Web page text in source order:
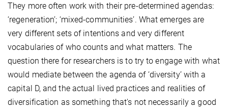
They more often work with their pre-determined agendas:
‘regeneration’; ‘mixed-communities’. What emerges are
very different sets of intentions and very different
vocabularies of who counts and what matters. The
question there for researchers is to try to engage with what
would mediate between the agenda of ‘diversity’ with a
capital D, and the actual lived practices and realities of
diversification as something that's not necessarily a good